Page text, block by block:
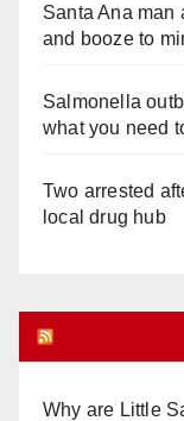
Santa Ana man
and booze to
Salmonella
what you need
Two arrested
local drug hub
Why are Little